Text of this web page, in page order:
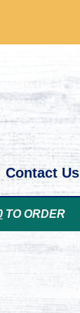
Contact Us
TO ORDER